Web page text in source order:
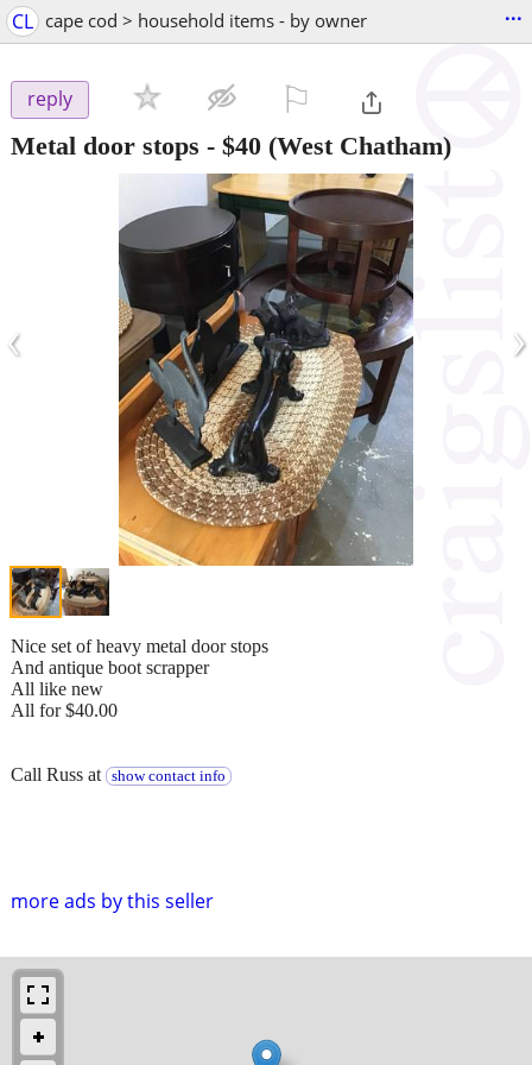
CL cape cod > household items - by owner ...
reply
Metal door stops - $40 (West Chatham)
‹ ›
more ads by this seller
Nice set of heavy metal door stops
And antique boot scrapper
All like new
All for $40.00
Call Russ at show contact info